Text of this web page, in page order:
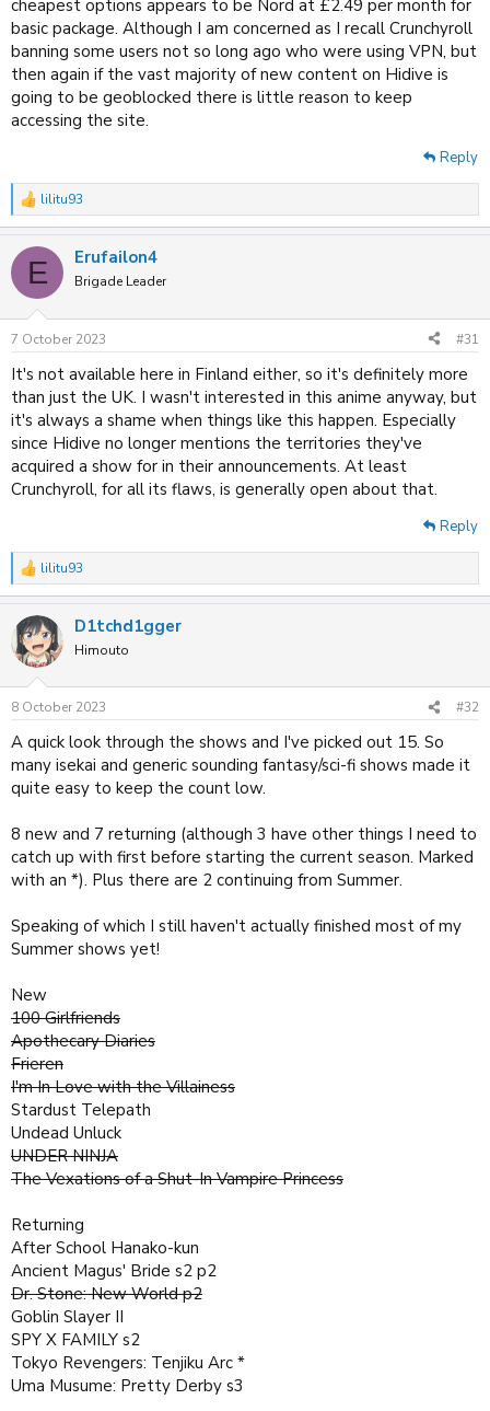
cheapest options appears to be Nord at £2.49 per month for
basic package. Although I am concerned as I recall Crunchyroll
banning some users not so long ago who were using VPN, but
then again if the vast majority of new content on Hidive is
going to be geoblocked there is little reason to keep
accessing the site.
Reply
R
e
c
i
s
:
lilitu93
E Erufailon4
Brigade Leader
7 October 2023 #31
It's not available here in Finland either, so it's definitely more
than just the UK. I wasn't interested in this anime anyway, but
it's always a shame when things like this happen. Especially
since Hidive no longer mentions the territories they've
acquired a show for in their announcements. At least
Crunchyroll, for all its flaws, is generally open about that.
Reply
R
e
c
t
i
s
lilitu93
D1tchd1gger
Himouto
8 October 2023 #32
A quick look through the shows and I've picked out 15. So
many isekai and generic sounding fantasy/sci-fi shows made it
quite easy to keep the count low.
8 new and 7 returning (although 3 have other things I need to
catch up with first before starting the current season. Marked
with an *). Plus there are 2 continuing from Summer.
Speaking of which I still haven't actually finished most of my
Summer shows yet!
New
100 Girlfriends
Apothecary Diaries
Frieren
I'm In Love with the Villainess
Stardust Telepath
Undead Unluck
UNDER NINJA
The Vexations of a Shut-In Vampire Princess
Returning
After School Hanako-kun
Ancient Magus' Bride s2 p2
Dr. Stone: New World p2
Goblin Slayer II
SPY X FAMILY s2
Tokyo Revengers: Tenjiku Arc *
Uma Musume: Pretty Derby s3